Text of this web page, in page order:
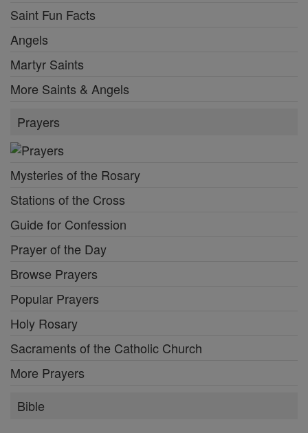
Saint Fun Facts
Angels
Martyr Saints
More Saints & Angels
Prayers
Mysteries of the Rosary
Stations of the Cross
Guide for Confession
Prayer of the Day
Browse Prayers
Popular Prayers
Holy Rosary
Sacraments of the Catholic Church
More Prayers
Bible